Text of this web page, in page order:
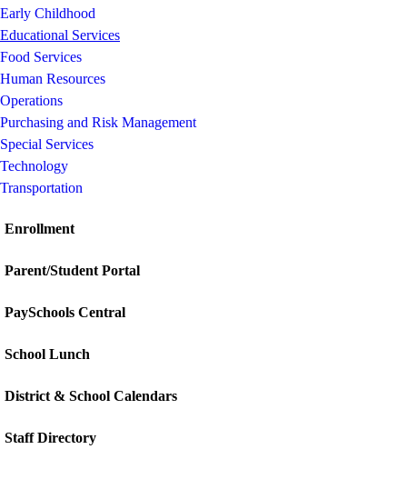
Early Childhood
Educational Services
Food Services
Human Resources
Operations
Purchasing and Risk Management
Special Services
Technology
Transportation
Enrollment
Parent/Student Portal
PaySchools Central
School Lunch
District & School Calendars
Staff Directory